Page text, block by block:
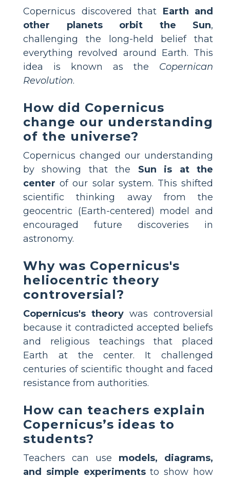
Copernicus discovered that Earth and
other planets orbit the Sun,
challenging the long-held belief that
everything revolved around Earth. This
idea is known as the Copernican
Revolution.
How did Copernicus
change our understanding
of the universe?
Copernicus changed our understanding
by showing that the Sun is at the
center of our solar system. This shifted
scientific thinking away from the
geocentric (Earth-centered) model and
encouraged future discoveries in
astronomy.
Why was Copernicus's
heliocentric theory
controversial?
Copernicus's theory was controversial
because it contradicted accepted beliefs
and religious teachings that placed
Earth at the center. It challenged
centuries of scientific thought and faced
resistance from authorities.
How can teachers explain
Copernicus’s ideas to
students?
Teachers can use models, diagrams,
and simple experimentsto show how